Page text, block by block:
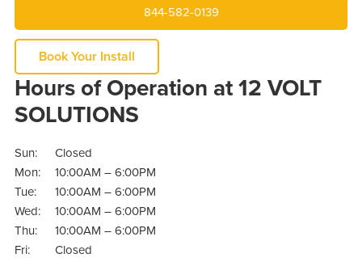
844-582-0139
Book Your Install
Hours of Operation at 12 VOLT
SOLUTIONS
Sun:
Closed
Mon:
10:00AM – 6:00PM
Tue:
10:00AM – 6:00PM
Wed:
10:00AM – 6:00PM
Thu:
10:00AM – 6:00PM
Fri:
Closed